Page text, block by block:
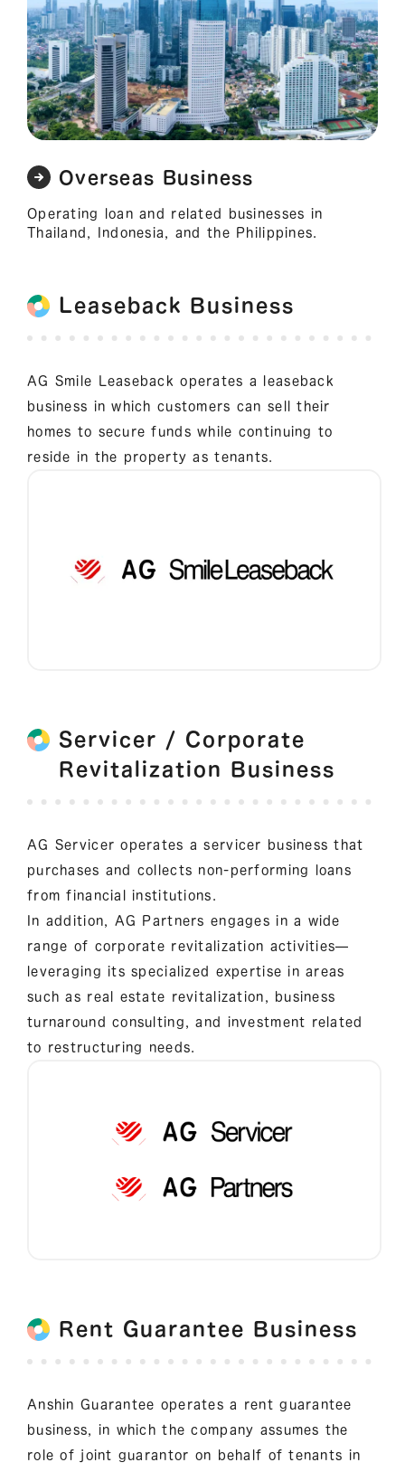
Overseas Business
Operating loan and related businesses in
Thailand, Indonesia, and the Philippines.
Leaseback Business
AG Smile Leaseback operates a leaseback
business in which customers can sell their
homes to secure funds while continuing to
reside in the property as tenants.
Servicer / Corporate
Revitalization Business
AG Servicer operates a servicer business that
purchases and collects non-performing loans
from financial institutions.
In addition, AG Partners engages in a wide
range of corporate revitalization activities—
leveraging its specialized expertise in areas
such as real estate revitalization, business
turnaround consulting, and investment related
to restructuring needs.
Rent Guarantee Business
Anshin Guarantee operates a rent guarantee
business, in which the company assumes the
role of joint guarantor on behalf of tenants in